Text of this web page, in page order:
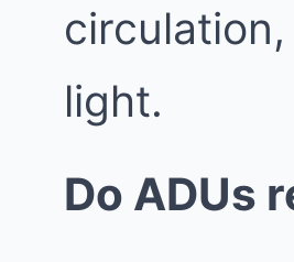
light.
Do ADUs